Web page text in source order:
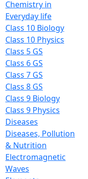
Chemistry in
Everyday life
Class 10 Biology
Class 10 Physics
Class 5 GS
Class 6 GS
Class 7 GS
Class 8 GS
Class 9 Biology
Class 9 Physics
Diseases
Diseases, Pollution
& Nutrition
Electromagnetic
Waves